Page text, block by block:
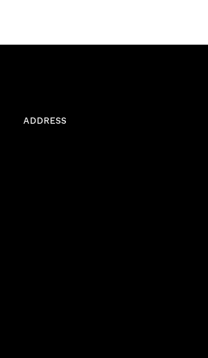
ADDRESS